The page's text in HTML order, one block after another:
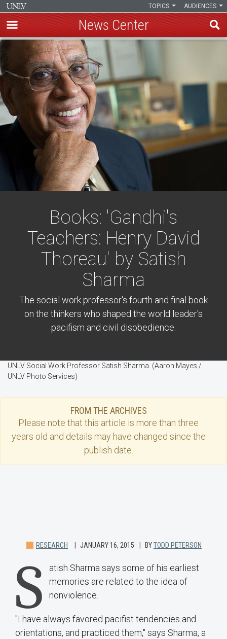
Skip
main
content
AUDIENCES
TOPICS
News Center
Books: 'Gandhi's
Teachers: Henry David
Thoreau' by Satish
Sharma
The social work professor's fourth and final book
on the thinkers who shaped the world leader's
pacifism and civil disobedience.
UNLV Social Work Professor Satish Sharma. (Aaron Mayes /
UNLV Photo Services)
FROM THE ARCHIVES
Please note that this article is more than three
years old and details may have changed since the
publish date.
RESEARCH JANUARY 16, 2015 BYTODD PETERSON
S
atish Sharma says some of his earliest
memories are related to the idea of
nonviolence.
"I have always favored pacifist tendencies and
orientations, and practiced them," says Sharma, a